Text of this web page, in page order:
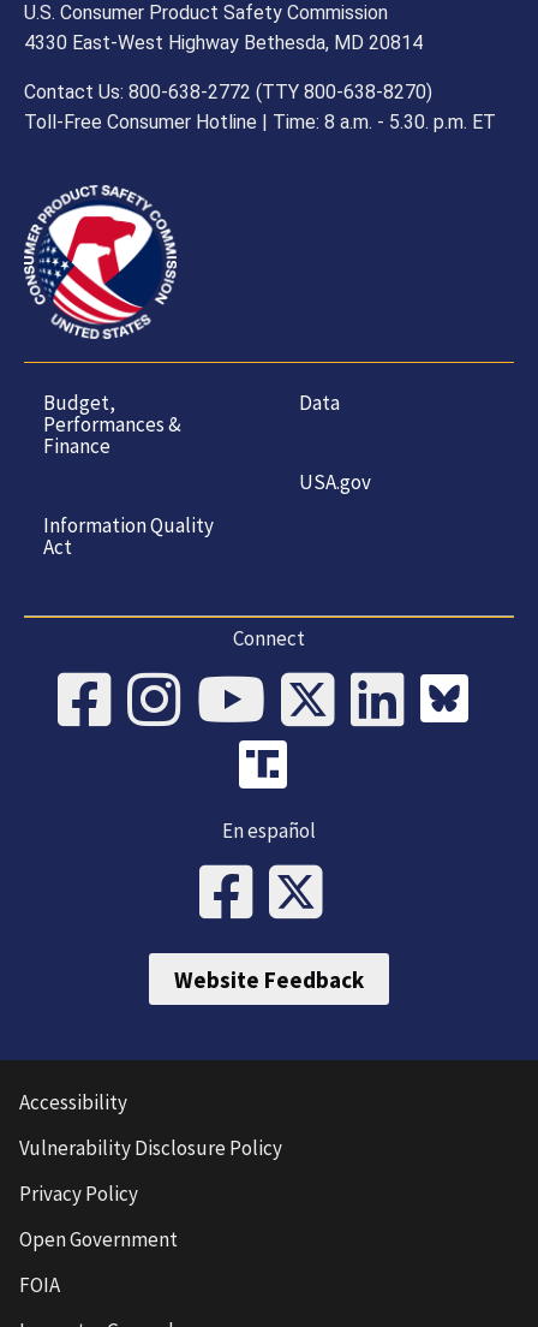
U.S. Consumer Product Safety Commission
4330 East-West Highway Bethesda, MD 20814
Contact Us: 800-638-2772 (TTY 800-638-8270)
Toll-Free Consumer Hotline | Time: 8 a.m. - 5.30. p.m. ET
Budget,
Performances &
Finance
Information Quality
Act
Data
USA.gov
Connect
En español
Website Feedback
Accessibility
Vulnerability Disclosure Policy
Privacy Policy
Open Government
FOIA